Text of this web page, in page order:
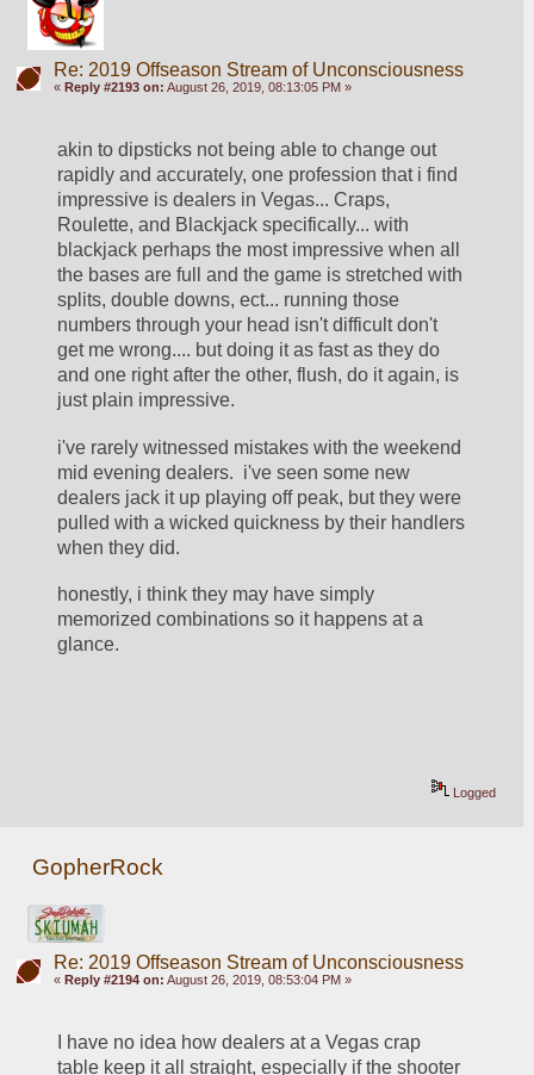
Re: 2019 Offseason Stream of Unconsciousness
« Reply #2193 on: August 26, 2019, 08:13:05 PM »
akin to dipsticks not being able to change out
rapidly and accurately, one profession that i find
impressive is dealers in Vegas... Craps,
Roulette, and Blackjack specifically... with
blackjack perhaps the most impressive when all
the bases are full and the game is stretched with
splits, double downs, ect... running those
numbers through your head isn't difficult don't
get me wrong.... but doing it as fast as they do
and one right after the other, flush, do it again, is
just plain impressive.
i've rarely witnessed mistakes with the weekend
mid evening dealers.  i've seen some new
dealers jack it up playing off peak, but they were
pulled with a wicked quickness by their handlers
when they did.
honestly, i think they may have simply
memorized combinations so it happens at a
glance.
Logged
GopherRock
Re: 2019 Offseason Stream of Unconsciousness
« Reply #2194 on: August 26, 2019, 08:53:04 PM »
I have no idea how dealers at a Vegas crap
table keep it all straight, especially if the shooter